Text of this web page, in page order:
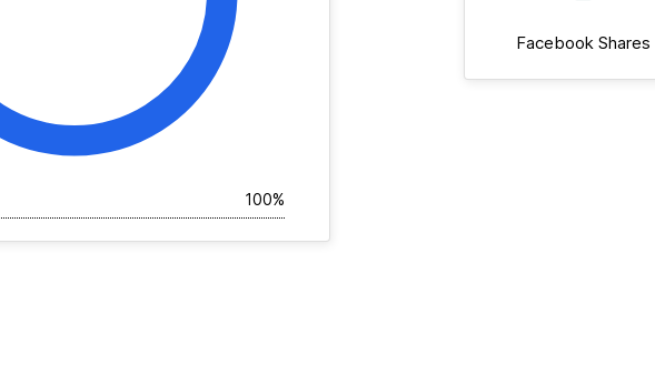
100%
Facebook Shares